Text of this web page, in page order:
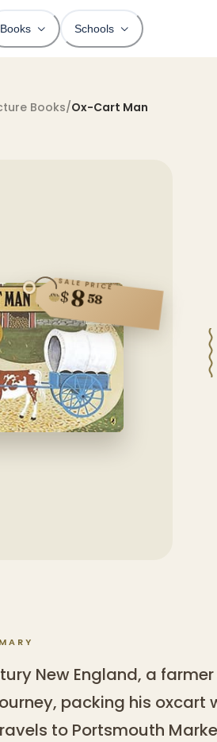
Books Schools
Books/Ox-Cart Man
SALE PRICE
$858
New England, a
packing his
to Portsmouth